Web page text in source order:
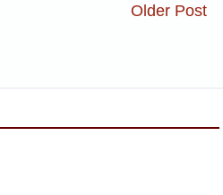
Older Post